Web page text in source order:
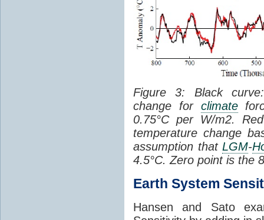
Figure 3: Black
change for climate
0.75°C per W/m2.
temperature change
assumption thatLGM-
4.5°C. Zero point is the
Earth System
Hansen and Sato